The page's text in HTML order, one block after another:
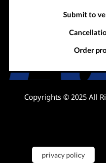
Submit to
Order
Copyrights © 2025 All
privacy policy